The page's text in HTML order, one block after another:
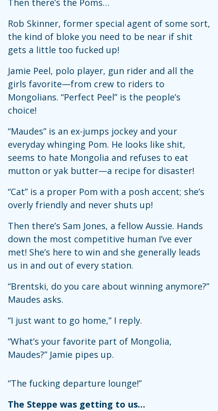
Then there’s the Poms…
Rob Skinner, former special agent of some sort,
the kind of bloke you need to be near if shit
gets a little too fucked up!
Jamie Peel, polo player, gun rider and all the
girls favorite—from crew to riders to
Mongolians. “Perfect Peel” is the people’s
choice!
“Maudes” is an ex-jumps jockey and your
everyday whinging Pom. He looks like shit,
seems to hate Mongolia and refuses to eat
mutton or yak butter—a recipe for disaster!
“Cat” is a proper Pom with a posh accent; she’s
overly friendly and never shuts up!
Then there’s Sam Jones, a fellow Aussie. Hands
down the most competitive human I’ve ever
met! She’s here to win and she generally leads
us in and out of every station.
“Brentski, do you care about winning anymore?”
Maudes asks.
“I just want to go home,” I reply.
“What’s your favorite part of Mongolia,
Maudes?” Jamie pipes up.
“The fucking departure lounge!”
The Steppe was getting to us…